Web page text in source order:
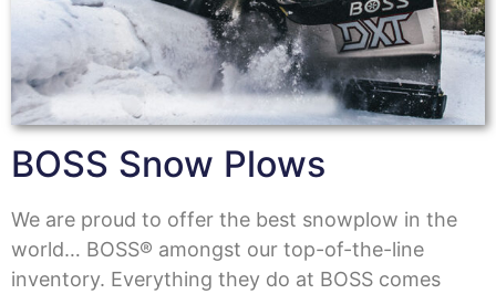
BOSS Snow Plows
We are proud to offer the best snowplow in the
world… BOSS® amongst our top-of-the-line
inventory. Everything they do at BOSS comes